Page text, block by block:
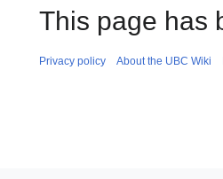
This page has
Privacy policy About the UBC Wiki